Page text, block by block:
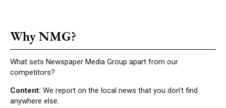
Why NMG?
What sets Newspaper Media Group apart from our
competitors?
Content: We report on the local news that you don’t find
anywhere else.